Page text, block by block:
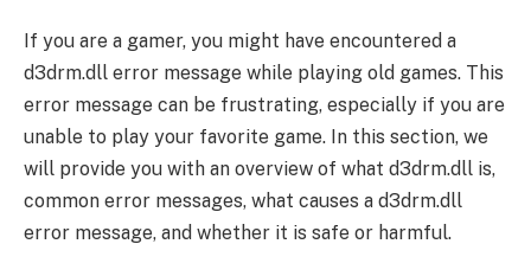
If you are a gamer, you might have encountered a
d3drm.dll error message while playing old games. This
error message can be frustrating, especially if you are
unable to play your favorite game. In this section, we
will provide you with an overview of what d3drm.dll is,
common error messages, what causes a d3drm.dll
error message, and whether it is safe or harmful.